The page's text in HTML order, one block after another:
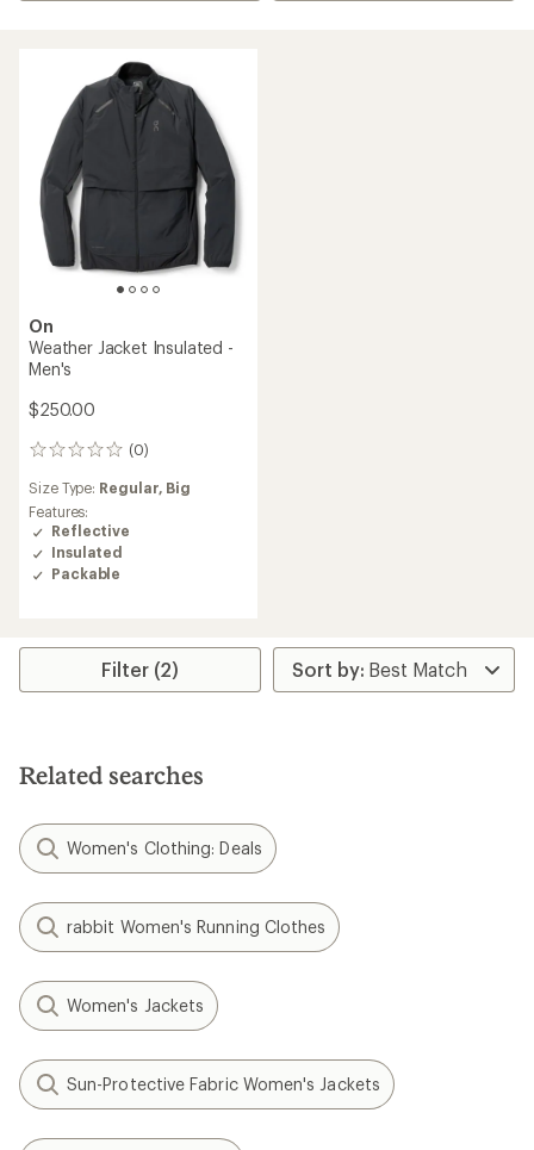
On
Weather Jacket Insulated -
Men's
$250.00
(0)
0
Size Type: Regular, Big
Features:
Reflective
Insulated
Packable
Filter (2)
Related searches
Women's Clothing: Deals
rabbit Women's Running Clothes
Women's Jackets
Sun-Protective Fabric Women's Jackets